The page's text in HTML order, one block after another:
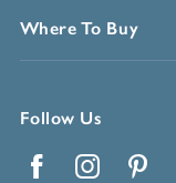
Where To Buy
Follow Us